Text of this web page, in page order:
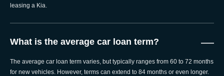
leasing a Kia.
What is the average car loan term? —
The average car loan term varies, but typically ranges from 60 to 72 months
for new vehicles. However, terms can extend to 84 months or even longer.